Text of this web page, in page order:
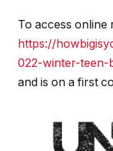
To access online
https://
022-winter-teen-
and is on a first